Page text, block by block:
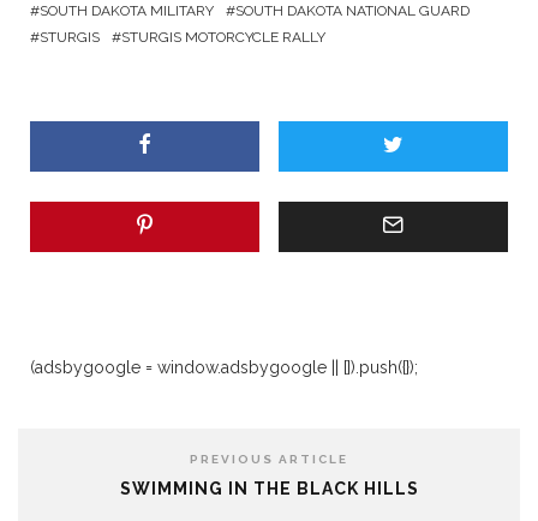
SOUTH DAKOTA MILITARY
SOUTH DAKOTA NATIONAL GUARD
STURGIS
STURGIS MOTORCYCLE RALLY
(adsbygoogle = window.adsbygoogle || []).push({});
PREVIOUS ARTICLE
SWIMMING IN THE BLACK HILLS